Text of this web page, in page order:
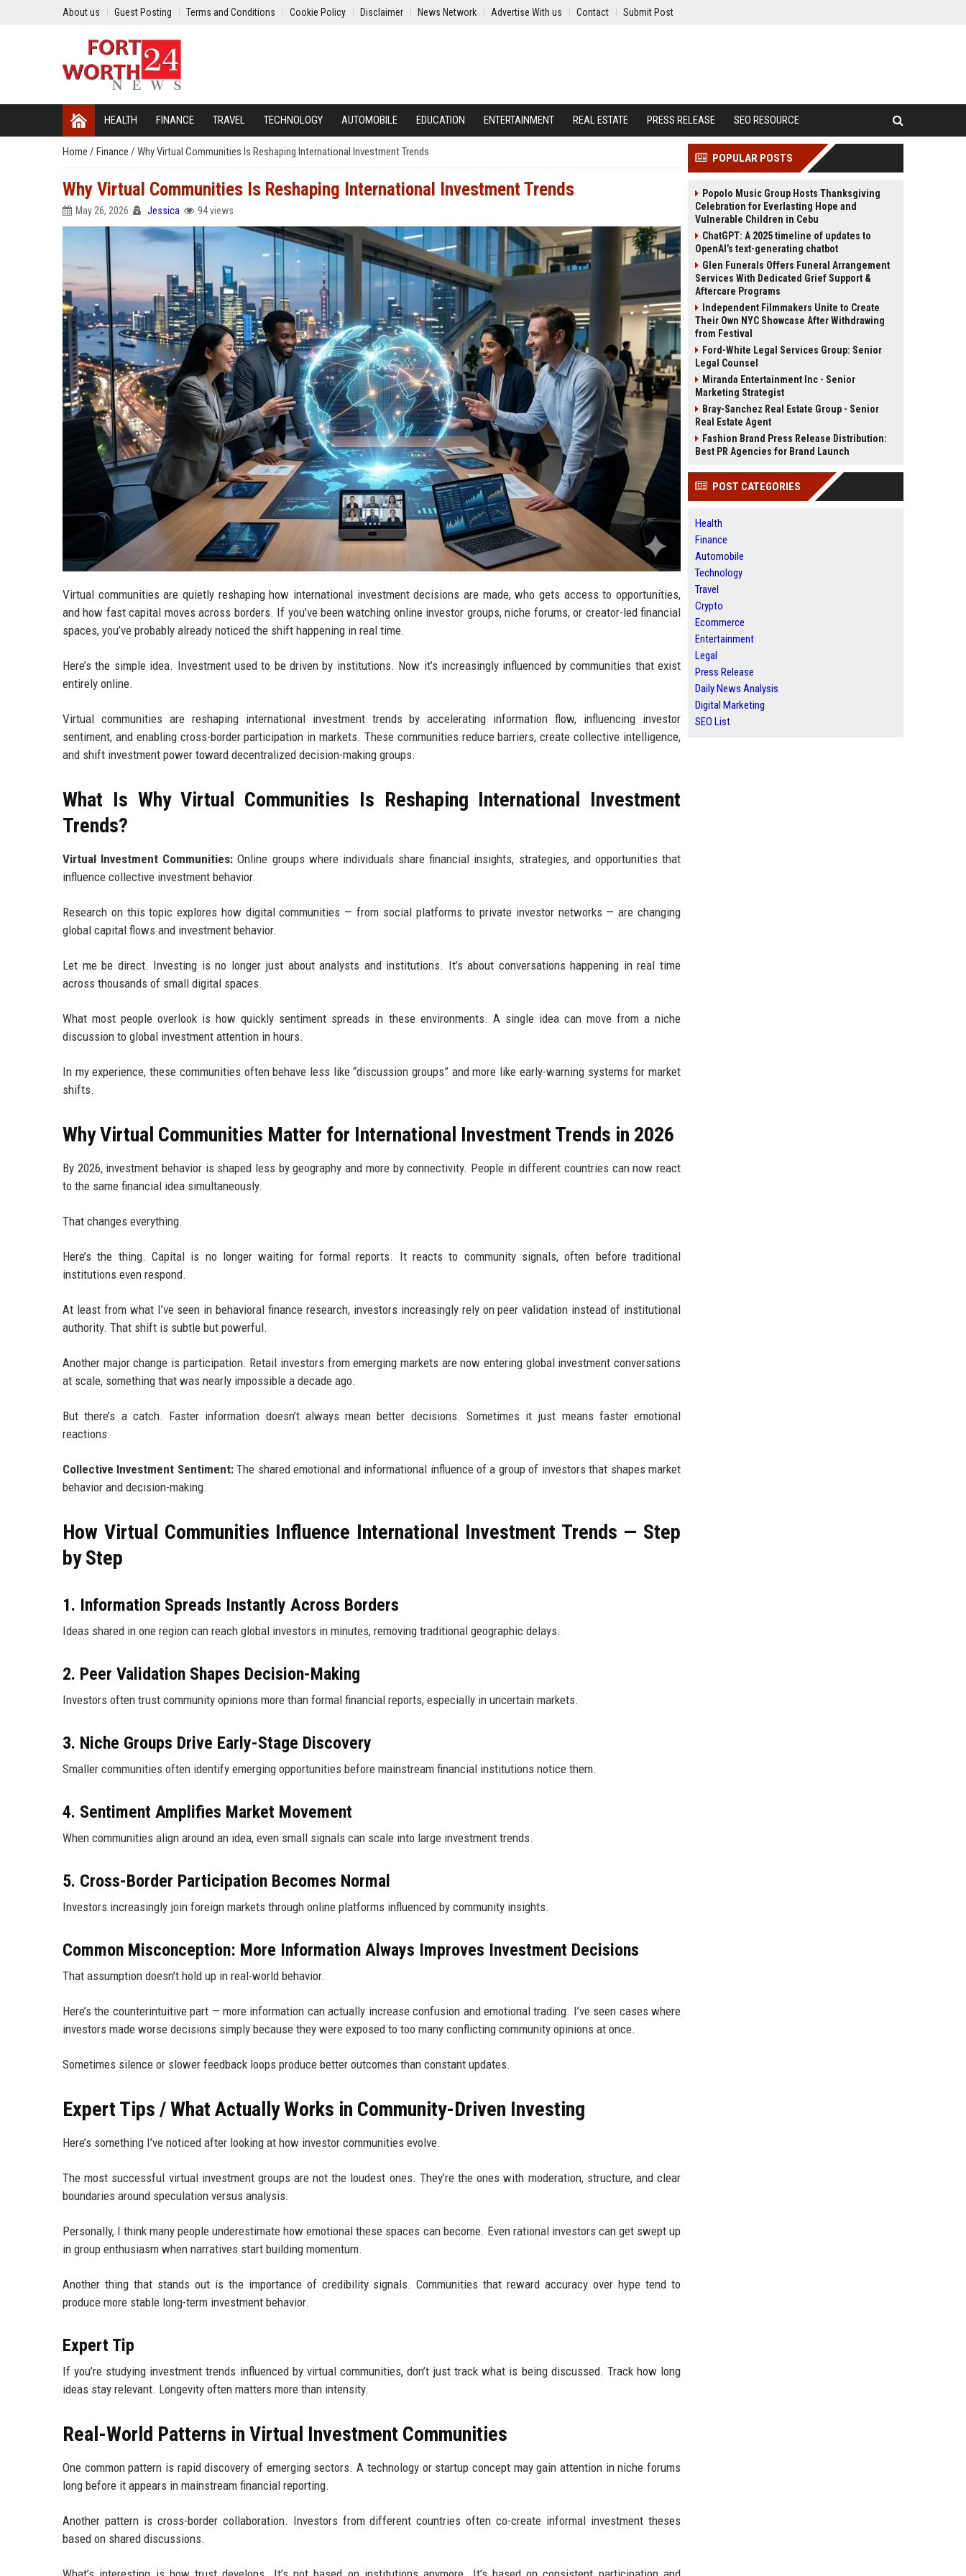
About us Guest Posting Terms and Conditions Cookie Policy Disclaimer News Network Advertise With us Contact Submit Post
HEALTH FINANCE TRAVEL TECHNOLOGY AUTOMOBILE EDUCATION ENTERTAINMENT REAL ESTATE PRESS RELEASE SEO RESOURCE
Home / Finance / Why Virtual Communities Is Reshaping International Investment Trends
Why Virtual Communities Is Reshaping International Investment Trends
May 26, 2026 Jessica 94 views
Virtual communities are quietly reshaping how international investment decisions are made, who gets access to opportunities,
and how fast capital moves across borders. If you’ve been watching online investor groups, niche forums, or creator-led financial
spaces, you’ve probably already noticed the shift happening in real time.
Here’s the simple idea. Investment used to be driven by institutions. Now it’s increasingly influenced by communities that exist
entirely online.
Virtual communities are reshaping international investment trends by accelerating information flow, influencing investor
sentiment, and enabling cross-border participation in markets. These communities reduce barriers, create collective intelligence,
and shift investment power toward decentralized decision-making groups.
What Is Why Virtual Communities Is Reshaping International Investment
Trends?
Virtual Investment Communities: Online groups where individuals share financial insights, strategies, and opportunities that
influence collective investment behavior.
Research on this topic explores how digital communities — from social platforms to private investor networks — are changing
global capital flows and investment behavior.
Let me be direct. Investing is no longer just about analysts and institutions. It’s about conversations happening in real time
across thousands of small digital spaces.
What most people overlook is how quickly sentiment spreads in these environments. A single idea can move from a niche
discussion to global investment attention in hours.
In my experience, these communities often behave less like “discussion groups” and more like early-warning systems for market
shifts.
Why Virtual Communities Matter for International Investment Trends in 2026
By 2026, investment behavior is shaped less by geography and more by connectivity. People in different countries can now react
to the same financial idea simultaneously.
That changes everything.
Here’s the thing. Capital is no longer waiting for formal reports. It reacts to community signals, often before traditional
institutions even respond.
At least from what I’ve seen in behavioral finance research, investors increasingly rely on peer validation instead of institutional
authority. That shift is subtle but powerful.
Another major change is participation. Retail investors from emerging markets are now entering global investment conversations
at scale, something that was nearly impossible a decade ago.
But there’s a catch. Faster information doesn’t always mean better decisions. Sometimes it just means faster emotional
reactions.
Collective Investment Sentiment:The shared emotional and informational influence of a group of investors that shapes market
behavior and decision-making.
How Virtual Communities Influence International Investment Trends — Step
by Step
1. Information Spreads Instantly Across Borders
Ideas shared in one region can reach global investors in minutes, removing traditional geographic delays.
2. Peer Validation Shapes Decision-Making
Investors often trust community opinions more than formal financial reports, especially in uncertain markets.
3. Niche Groups Drive Early-Stage Discovery
Smaller communities often identify emerging opportunities before mainstream financial institutions notice them.
4. Sentiment Amplifies Market Movement
When communities align around an idea, even small signals can scale into large investment trends.
5. Cross-Border Participation Becomes Normal
Investors increasingly join foreign markets through online platforms influenced by community insights.
Common Misconception: More Information Always Improves Investment Decisions
That assumption doesn’t hold up in real-world behavior.
Here’s the counterintuitive part — more information can actually increase confusion and emotional trading. I’ve seen cases where
investors made worse decisions simply because they were exposed to too many conflicting community opinions at once.
Sometimes silence or slower feedback loops produce better outcomes than constant updates.
Expert Tips / What Actually Works in Community-Driven Investing
Here’s something I’ve noticed after looking at how investor communities evolve.
The most successful virtual investment groups are not the loudest ones. They’re the ones with moderation, structure, and clear
boundaries around speculation versus analysis.
Personally, I think many people underestimate how emotional these spaces can become. Even rational investors can get swept up
in group enthusiasm when narratives start building momentum.
Another thing that stands out is the importance of credibility signals. Communities that reward accuracy over hype tend to
produce more stable long-term investment behavior.
Expert Tip
If you’re studying investment trends influenced by virtual communities, don’t just track what is being discussed. Track how long
ideas stay relevant. Longevity often matters more than intensity.
Real-World Patterns in Virtual Investment Communities
One common pattern is rapid discovery of emerging sectors. A technology or startup concept may gain attention in niche forums
long before it appears in mainstream financial reporting.
Another pattern is cross-border collaboration. Investors from different countries often co-create informal investment theses
based on shared discussions.
POPULAR POSTS
Popolo Music Group Hosts Thanksgiving
Celebration for Everlasting Hope and
Vulnerable Children in Cebu
ChatGPT: A 2025 timeline of updates to
OpenAI’s text-generating chatbot
Glen Funerals Offers Funeral Arrangement
Services With Dedicated Grief Support &
Aftercare Programs
Independent Filmmakers Unite to Create
Their Own NYC Showcase After Withdrawing
from Festival
Ford-White Legal Services Group: Senior
Legal Counsel
Miranda Entertainment Inc - Senior
Marketing Strategist
Bray-Sanchez Real Estate Group - Senior
Real Estate Agent
Fashion Brand Press Release Distribution:
Best PR Agencies for Brand Launch
POST CATEGORIES
Health
Finance
Automobile
Technology
Travel
Crypto
Ecommerce
Entertainment
Legal
Press Release
Daily News Analysis
Digital Marketing
SEO List